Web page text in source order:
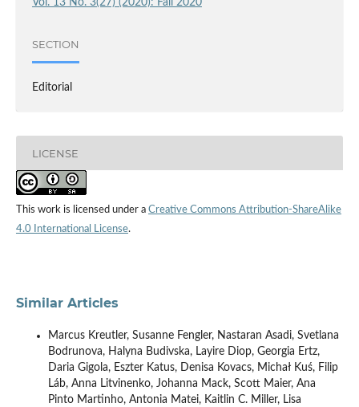
Vol. 13 No. 3(27) (2020): Fall 2020
SECTION
Editorial
LICENSE
This work is licensed under a Creative Commons Attribution-ShareAlike
4.0 International License.
Similar Articles
Marcus Kreutler, Susanne Fengler, Nastaran Asadi, Svetlana
Bodrunova, Halyna Budivska, Layire Diop, Georgia Ertz,
Daria Gigola, Eszter Katus, Denisa Kovacs, Michał Kuś, Filip
Láb, Anna Litvinenko, Johanna Mack, Scott Maier, Ana
Pinto Martinho, Antonia Matei, Kaitlin C. Miller, Lisa